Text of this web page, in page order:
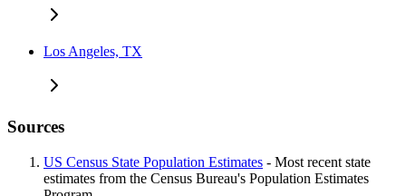
Los Angeles, TX
Sources
US Census State Population Estimates - Most recent state
estimates from the Census Bureau's Population Estimates